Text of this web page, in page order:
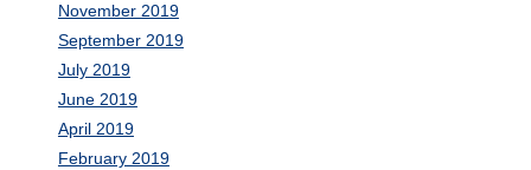
November 2019
September 2019
July 2019
June 2019
April 2019
February 2019